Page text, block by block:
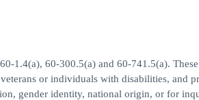
1.4(a), 60-300.5(a) and 60-741.5(a).
or individuals with disabilities, and
gender identity, national origin, or for